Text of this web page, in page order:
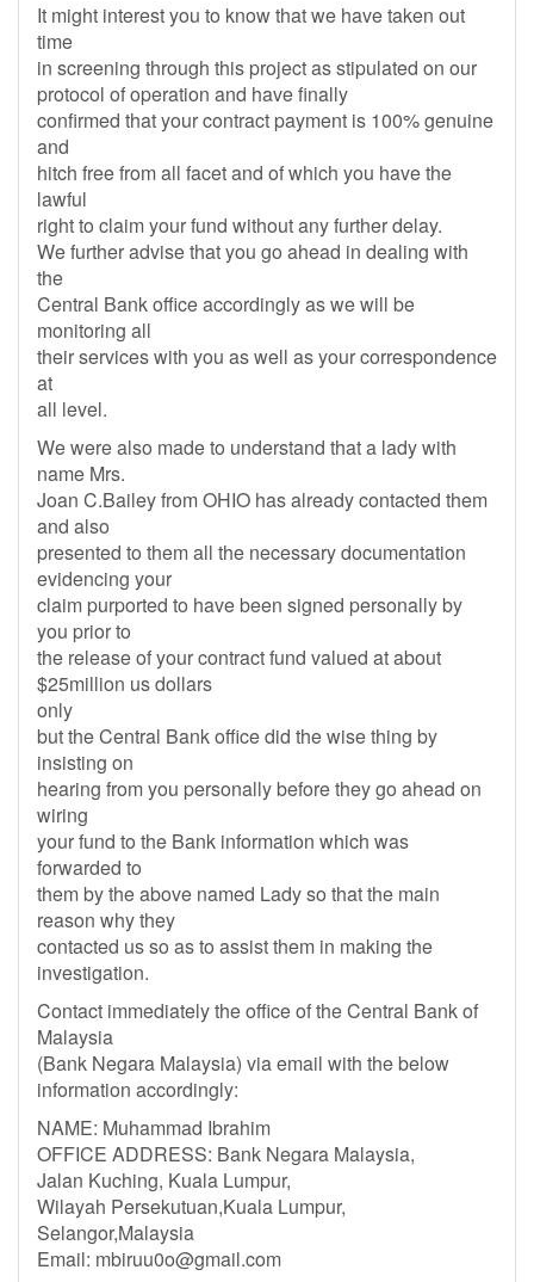
It might interest you to know that we have taken out
time
in screening through this project as stipulated on our
protocol of operation and have finally
confirmed that your contract payment is 100% genuine
and
hitch free from all facet and of which you have the
lawful
right to claim your fund without any further delay.
We further advise that you go ahead in dealing with
the
Central Bank office accordingly as we will be
monitoring all
their services with you as well as your correspondence
at
all level.
We were also made to understand that a lady with
name Mrs.
Joan C.Bailey from OHIO has already contacted them
and also
presented to them all the necessary documentation
evidencing your
claim purported to have been signed personally by
you prior to
the release of your contract fund valued at about
$25million us dollars
only
but the Central Bank office did the wise thing by
insisting on
hearing from you personally before they go ahead on
wiring
your fund to the Bank information which was
forwarded to
them by the above named Lady so that the main
reason why they
contacted us so as to assist them in making the
investigation.
Contact immediately the office of the Central Bank of
Malaysia
(Bank Negara Malaysia) via email with the below
information accordingly:
NAME: Muhammad Ibrahim
OFFICE ADDRESS: Bank Negara Malaysia,
Jalan Kuching, Kuala Lumpur,
Wilayah Persekutuan,Kuala Lumpur,
Selangor,Malaysia
Email: mbiruu0o@gmail.com